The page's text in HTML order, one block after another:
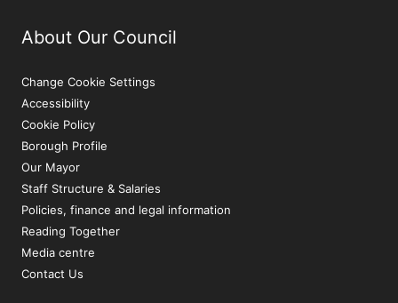
About Our Council
Change Cookie Settings
Accessibility
Cookie Policy
Borough Profile
Our Mayor
Staff Structure & Salaries
Policies, finance and legal information
Reading Together
Media centre
Contact Us